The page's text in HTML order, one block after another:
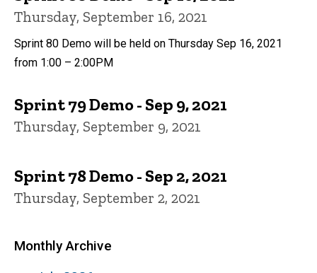
Thursday, September 16, 2021
Sprint 80 Demo will be held on Thursday Sep 16, 2021
from 1:00 – 2:00PM
Sprint 79 Demo - Sep 9, 2021
Thursday, September 9, 2021
Sprint 78 Demo - Sep 2, 2021
Thursday, September 2, 2021
Monthly Archive